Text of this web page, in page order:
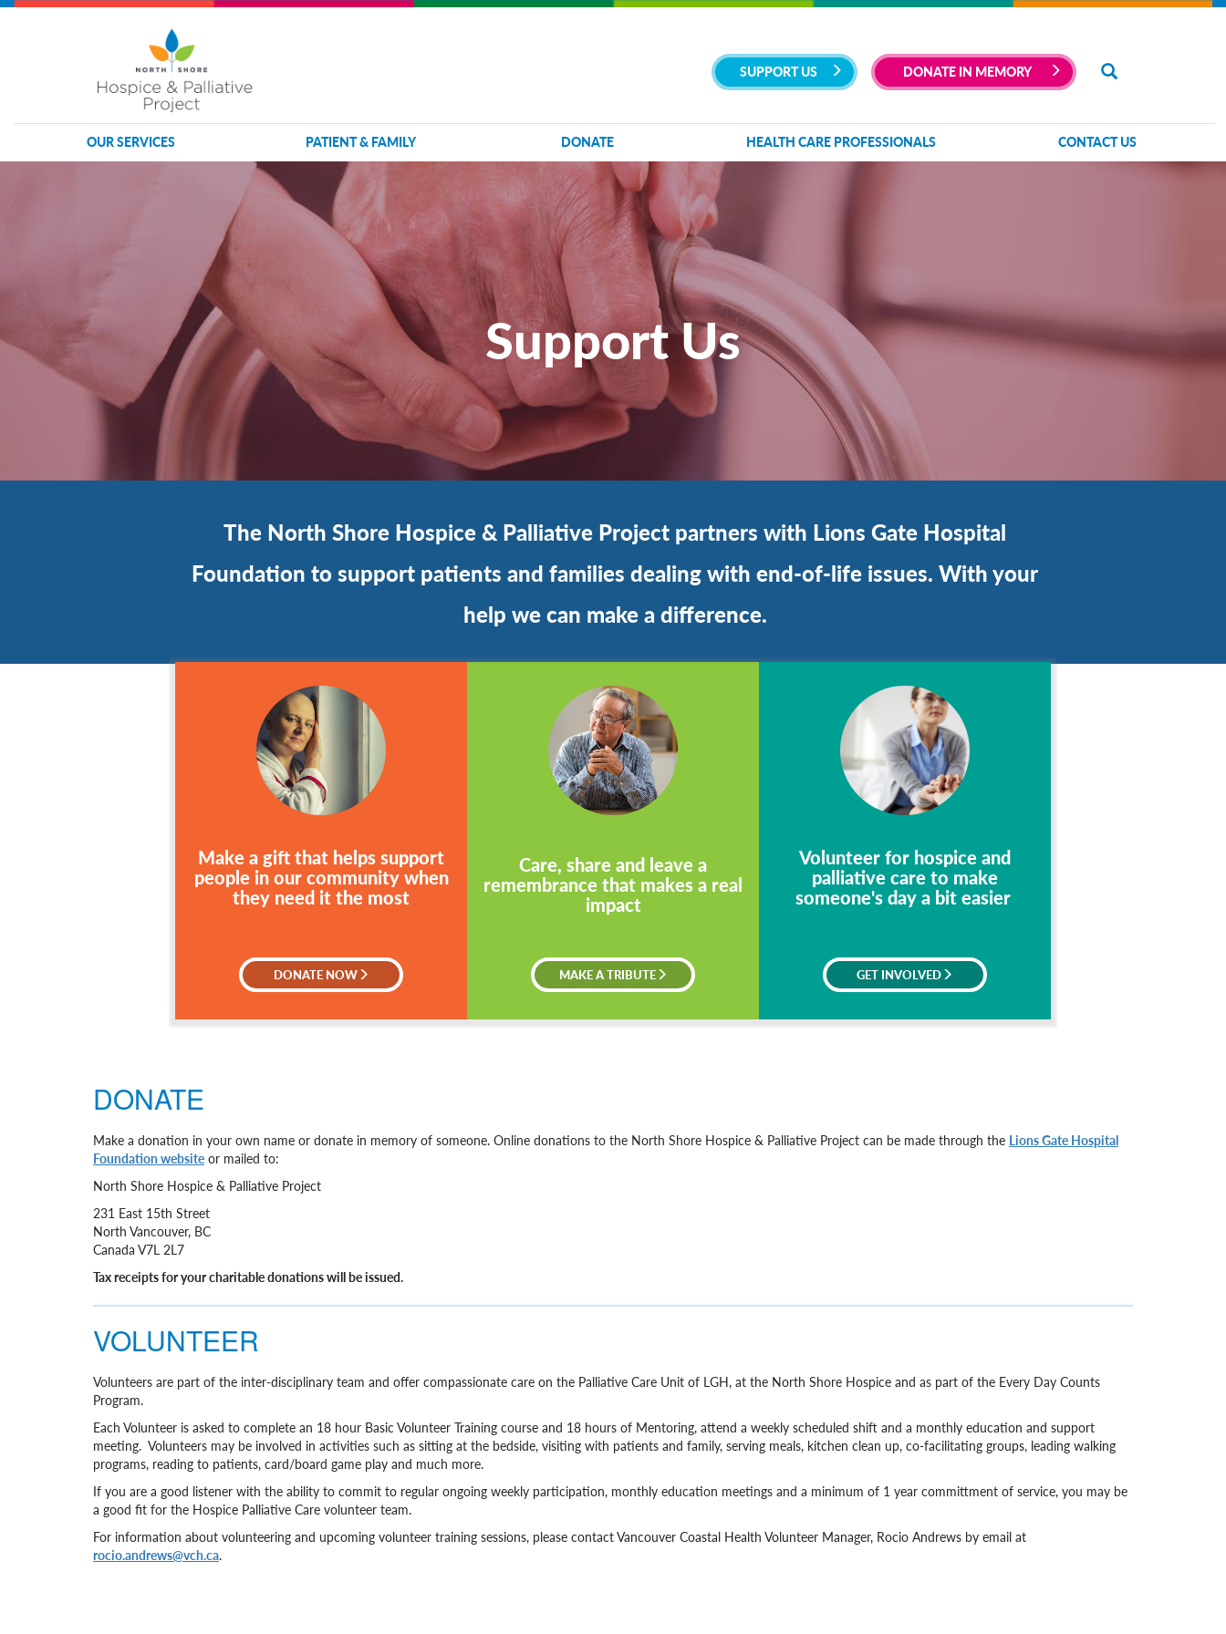
SUPPORT US DONATE IN MEMORY
OUR SERVICES PATIENT & FAMILY DONATE HEALTH CARE PROFESSIONALS CONTACT US
Support Us
The North Shore Hospice & Palliative Project partners with Lions Gate Hospital
Foundation to support patients and families dealing with end-of-life issues. With your
help we can make a difference.
Make a gift that helps support
people in our community when
they need it the most
DONATE NOW
Care, share and leave a
remembrance that makes a real
impact
MAKE A TRIBUTE
Volunteer for hospice and
palliative care to make
someone's day a bit easier
GET INVOLVED
DONATE
Make a donation in your own name or donate in memory of someone. Online donations to the North Shore Hospice & Palliative Project can be made through the Lions Gate Hospital
Foundation website or mailed to:
North Shore Hospice & Palliative Project
231 East 15th Street
North Vancouver, BC
Canada V7L 2L7
Tax receipts for your charitable donations will be issued.
VOLUNTEER
Volunteers are part of the inter-disciplinary team and offer compassionate care on the Palliative Care Unit of LGH, at the North Shore Hospice and as part of the Every Day Counts
Program.
Each Volunteer is asked to complete an 18 hour Basic Volunteer Training course and 18 hours of Mentoring, attend a weekly scheduled shift and a monthly education and support
meeting. Volunteers may be involved in activities such as sitting at the bedside, visiting with patients and family, serving meals, kitchen clean up, co-facilitating groups, leading walking
programs, reading to patients, card/board game play and much more.
If you are a good listener with the ability to commit to regular ongoing weekly participation, monthly education meetings and a minimum of 1 year committment of service, you may be
a good fit for the Hospice Palliative Care volunteer team.
For information about volunteering and upcoming volunteer training sessions, please contact Vancouver Coastal Health Volunteer Manager, Rocio Andrews by email at
rocio.andrews@vch.ca.